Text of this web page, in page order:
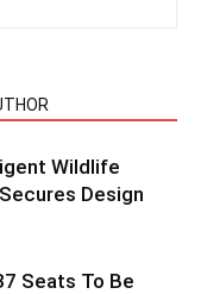
Wildlife
Design
Seats To Be